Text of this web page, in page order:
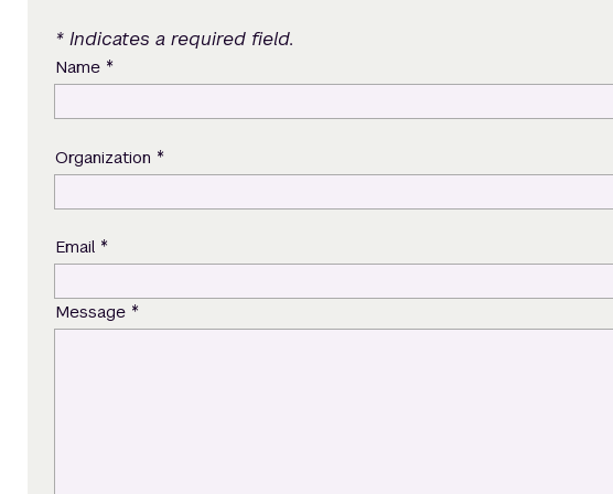
* Indicates a required field.
Name *
Organization *
Email *
Message *